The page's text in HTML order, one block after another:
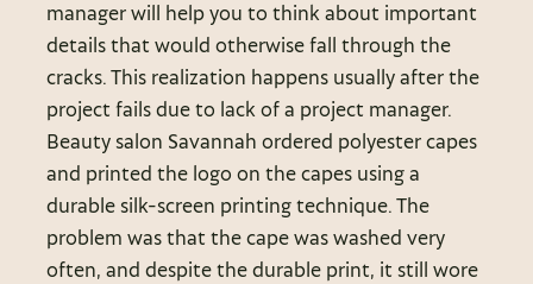
manager will help you to think about important
details that would otherwise fall through the
cracks. This realization happens usually after the
project fails due to lack of a project manager.
Beauty salon Savannah ordered polyester capes
and printed the logo on the capes using a
durable silk-screen printing technique. The
problem was that the cape was washed very
often, and despite the durable print, it still wore